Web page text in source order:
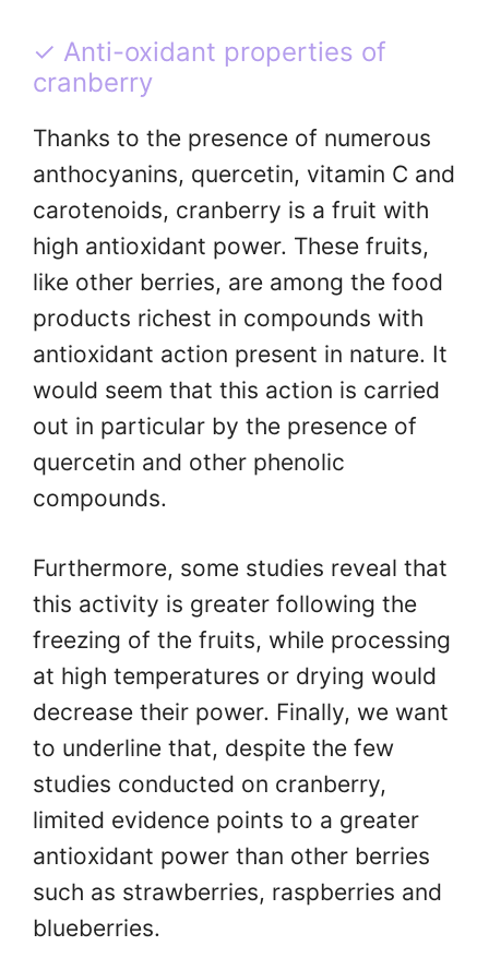
✓ Anti-oxidant properties of
cranberry
Thanks to the presence of numerous
anthocyanins, quercetin, vitamin C and
carotenoids, cranberry is a fruit with
high antioxidant power. These fruits,
like other berries, are among the food
products richest in compounds with
antioxidant action present in nature. It
would seem that this action is carried
out in particular by the presence of
quercetin and other phenolic
compounds.
Furthermore, some studies reveal that
this activity is greater following the
freezing of the fruits, while processing
at high temperatures or drying would
decrease their power. Finally, we want
to underline that, despite the few
studies conducted on cranberry,
limited evidence points to a greater
antioxidant power than other berries
such as strawberries, raspberries and
blueberries.